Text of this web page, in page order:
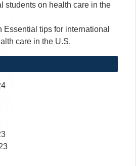
students on health care in the
Essential tips for international
care in the U.S.